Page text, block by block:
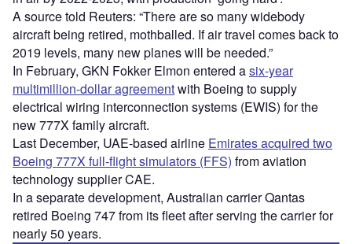
A source told Reuters: “There are so many widebody
aircraft being retired, mothballed. If air travel comes back to
2019 levels, many new planes will be needed.”
In February, GKN Fokker Elmon entered asix-year
multimillion-dollar agreementwith Boeing to supply
electrical wiring interconnection systems (EWIS) for the
new 777X family aircraft.
Last December, UAE-based airline Emirates acquired two
Boeing 777X full-flight simulators (FFS) from aviation
technology supplier CAE.
In a separate development, Australian carrier Qantas
retired Boeing 747 from its fleet after serving the carrier for
nearly 50 years.